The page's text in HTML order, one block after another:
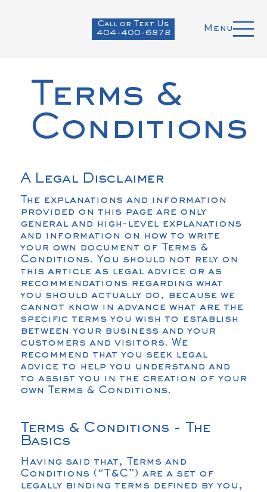
Call or Text Us
404-400-6878
Menu
Terms &
Conditions
A Legal Disclaimer
The explanations and information
provided on this page are only
general and high-level explanations
and information on how to write
your own document of Terms &
Conditions. You should not rely on
this article as legal advice or as
recommendations regarding what
you should actually do, because we
cannot know in advance what are the
specific terms you wish to establish
between your business and your
customers and visitors. We
recommend that you seek legal
advice to help you understand and
to assist you in the creation of your
own Terms & Conditions.
Terms & Conditions - The
Basics
Having said that, Terms and
Conditions (“T&C”) are a set of
legally binding terms defined by you,